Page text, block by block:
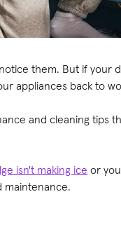
them. But if your
appliances back to
and cleaning tips
isn't making ice or
maintenance.